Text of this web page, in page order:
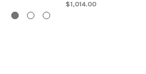
$1,014.00